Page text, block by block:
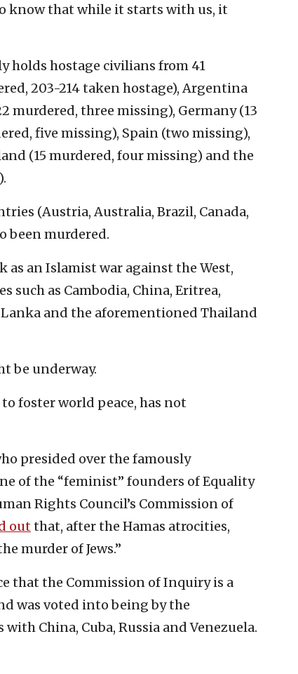
know that while it starts with us, it
holds hostage civilians from 41
203-214 taken hostage), Argentina
murdered, three missing), Germany (13
five missing), Spain (two missing),
(15 murdered, four missing) and the
(Austria, Australia, Brazil, Canada,
been murdered.
as an Islamist war against the West,
as Cambodia, China, Eritrea,
and the aforementioned Thailand
be underway.
foster world peace, has not
presided over the famously
of the “feminist” founders of Equality
Rights Council’s Commission of
outthat, after the Hamas atrocities,
murder of Jews.”
that the Commission of Inquiry is a
was voted into being by the
China, Cuba, Russia and Venezuela.